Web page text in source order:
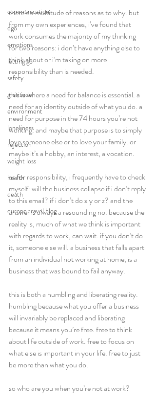
communication
ego
emotions
letting go
safety
gratitude
environment
loneliness
rejection
weight loss
health
death
europe travel blog
there’s a multitude of reasons as to why. but
from my own experiences, i’ve found that
work consumes the majority of my thinking
for two reasons: i don’t have anything else to
think about or i’m taking on more
responsibility than is needed.
this is where a need for balance is essential. a
need for an identity outside of what you do. a
need for purpose in the 74 hours you’re not
working. and maybe that purpose is to simply
love someone else or to love your family. or
maybe it’s a hobby, an interest, a vocation.
as for responsibility, i frequently have to check
myself: will the business collapse if i don’t reply
to this email? if i don’t do x y or z? and the
answer is always a resounding no. because the
reality is, much of what we think is important
with regards to work, can wait. if you don’t do
it, someone else will. a business that falls apart
from an individual not working at home, is a
business that was bound to fail anyway.
this is both a humbling and liberating reality.
humbling because what you offer a business
will invariably be replaced and liberating
because it means you’re free. free to think
about life outside of work. free to focus on
what else is important in your life. free to just
be more than what you do.
so who are you when you’re not at work?